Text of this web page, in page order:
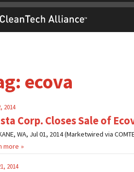
ecova
2014
Corp. Closes Sale of
WA, Jul 01, 2014 (Marketwired via
more
2014